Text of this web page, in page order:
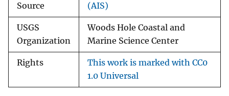
Source
(AIS)
USGS
Organization
Woods Hole Coastal and
Marine Science Center
Rights
This work is marked with CC0
1.0 Universal